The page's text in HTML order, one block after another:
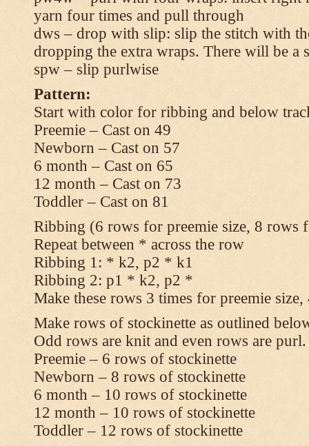
yarn four times and pull through
dws – drop with slip: slip the stitch with
dropping the extra wraps. There will be a
spw – slip purlwise
Pattern:
Start with color for ribbing and below
Preemie – Cast on 49
Newborn – Cast on 57
6 month – Cast on 65
12 month – Cast on 73
Toddler – Cast on 81
Ribbing (6 rows for preemie size, 8 rows
Repeat between * across the row
Ribbing 1: * k2, p2 * k1
Ribbing 2: p1 * k2, p2 *
Make these rows 3 times for preemie
Make rows of stockinette as outlined
Odd rows are knit and even rows are purl.
Preemie – 6 rows of stockinette
Newborn – 8 rows of stockinette
6 month – 10 rows of stockinette
12 month – 10 rows of stockinette
Toddler – 12 rows of stockinette